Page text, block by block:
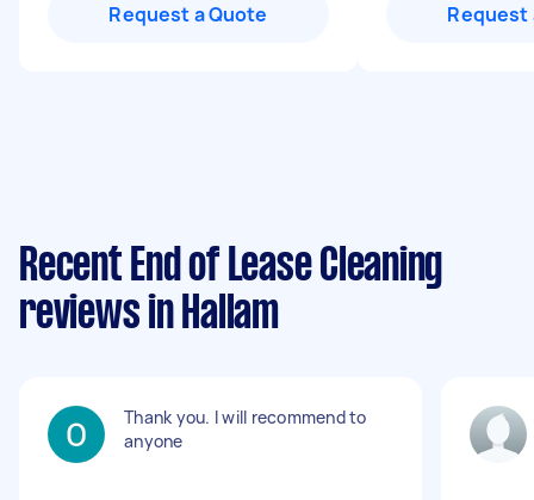
Request a Quote Request
Recent End of Lease Cleaning
reviews in Hallam
Thank you. I will recommend to
anyone